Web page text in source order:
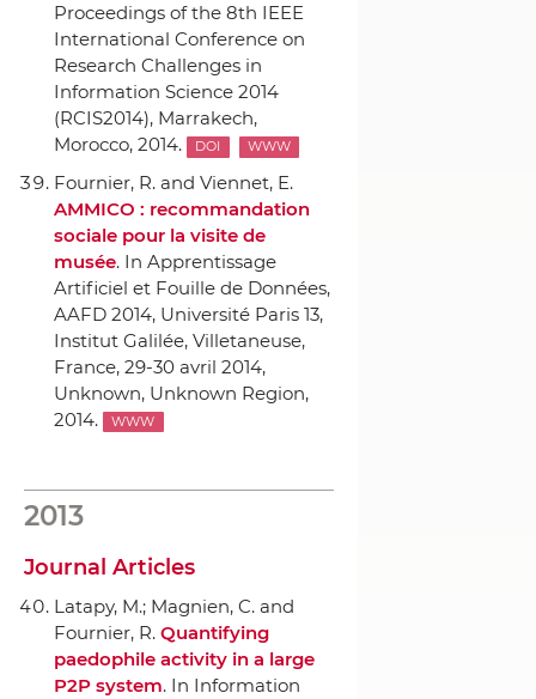
Proceedings of the 8th IEEE
International Conference on
Research Challenges in
Information Science 2014
(RCIS2014), Marrakech,
Morocco, 2014.
DOI WWW
Fournier, R. and Viennet, E.
AMMICO : recommandation
sociale pour la visite de
musée. In Apprentissage
Artificiel et Fouille de Données,
AAFD 2014, Université Paris 13,
Institut Galilée, Villetaneuse,
France, 29-30 avril 2014,
Unknown, Unknown Region,
2014.
WWW
2013
Journal Articles
Latapy, M.; Magnien, C. and
Fournier, R. Quantifying
paedophile activity in a large
P2P system. In Information